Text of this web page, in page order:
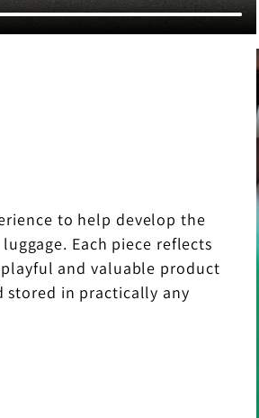
to help develop the
Each piece reflects
and valuable product
stored in practically any